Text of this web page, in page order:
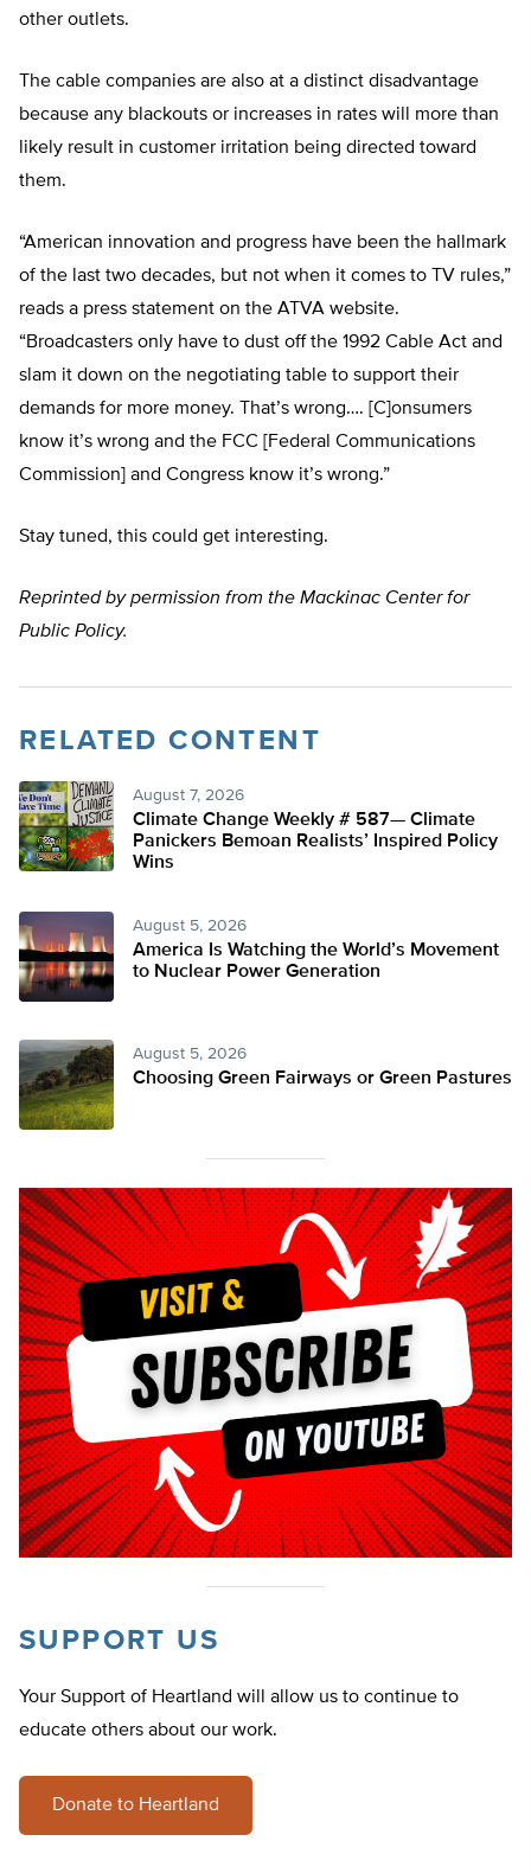
other outlets.
The cable companies are also at a distinct disadvantage
because any blackouts or increases in rates will more than
likely result in customer irritation being directed toward
them.
“American innovation and progress have been the hallmark
of the last two decades, but not when it comes to TV rules,”
reads a press statement on the ATVA website.
“Broadcasters only have to dust off the 1992 Cable Act and
slam it down on the negotiating table to support their
demands for more money. That’s wrong…. [C]onsumers
know it’s wrong and the FCC [Federal Communications
Commission] and Congress know it’s wrong.”
Stay tuned, this could get interesting.
Reprinted by permission from the Mackinac Center for
Public Policy.
RELATED CONTENT
August 7, 2026
Climate Change Weekly # 587— Climate
Panickers Bemoan Realists’ Inspired Policy
Wins
August 5, 2026
America Is Watching the World’s Movement
to Nuclear Power Generation
August 5, 2026
Choosing Green Fairways or Green Pastures
SUPPORT US
Your Support of Heartland will allow us to continue to
educate others about our work.
Donate to Heartland